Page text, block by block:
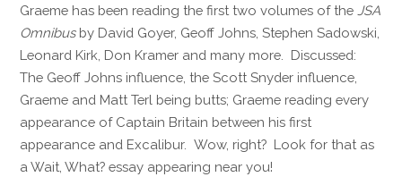
Graeme has been reading the first two volumes of the JSA
Omnibusby David Goyer, Geoff Johns, Stephen Sadowski,
Leonard Kirk, Don Kramer and many more. Discussed:
The Geoff Johns influence, the Scott Snyder influence,
Graeme and Matt Terl being butts; Graeme reading every
appearance of Captain Britain between his first
appearance and Excalibur. Wow, right? Look for that as
a Wait, What? essay appearing near you!